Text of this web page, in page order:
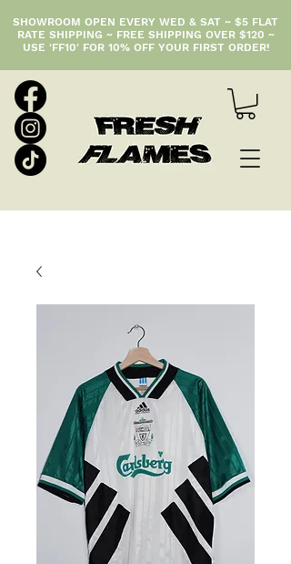
SHOWROOM OPEN EVERY WED & SAT ~ $5 FLAT
RATE SHIPPING ~ FREE SHIPPING OVER $120 ~
USE 'FF10' FOR 10% OFF YOUR FIRST ORDER!